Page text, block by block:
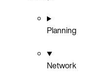
Planning
Network